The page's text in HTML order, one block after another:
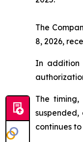
The
8, 2026,
In addition
The
continues